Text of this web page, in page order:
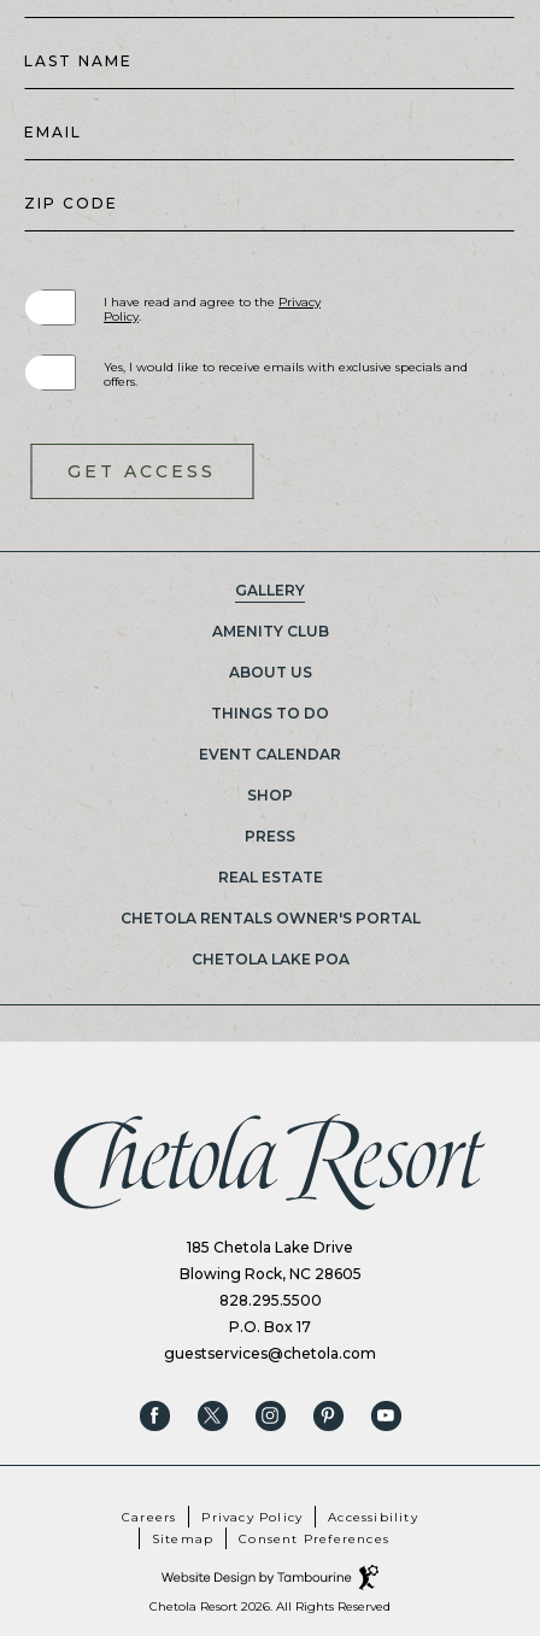
LAST NAME
EMAIL
ZIP CODE
I have read and agree to the Privacy
Policy.
Yes, I would like to receive emails with exclusive specials and
offers.
GET ACCESS
GALLERY
AMENITY CLUB
ABOUT US
THINGS TO DO
EVENT CALENDAR
SHOP
PRESS
REAL ESTATE
CHETOLA RENTALS OWNER'S PORTAL
CHETOLA LAKE POA
185 Chetola Lake Drive
Blowing Rock, NC 28605
828.295.5500
P.O. Box 17
guestservices@chetola.com
facebooktwitterinstagrampinterestyoutube
Chetola Resort 2026. All Rights Reserved
Careers Privacy Policy
Accessibility
Sitemap
Consent Preferences
Hotel
Web
by